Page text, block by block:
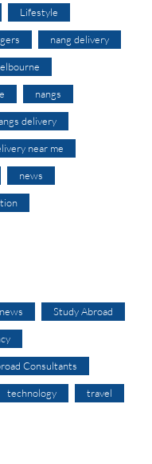
Lifestyle
nang delivery
nangs
delivery
near me
news
Study Abroad
Consultants
technology travel